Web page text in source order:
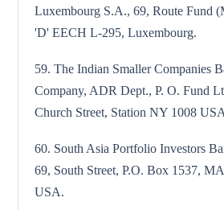
Luxembourg S.A., 69, Route Fund
'D' EECH L-295, Luxembourg.
59. The Indian Smaller Companies
Company, ADR Dept., P. O. Fund
Church Street, Station NY 1008
60. South Asia Portfolio Investors
69, South Street, P.O. Box 1537,
USA.